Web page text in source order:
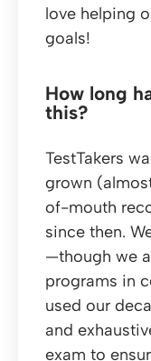
love helping
goals!
How long
this?
TestTakers
grown
of-mouth
since then.
—though we
programs in
used our
and
exam to